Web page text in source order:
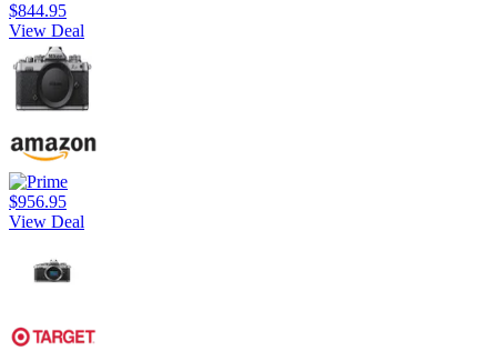
$844.95
View Deal
$956.95
View Deal